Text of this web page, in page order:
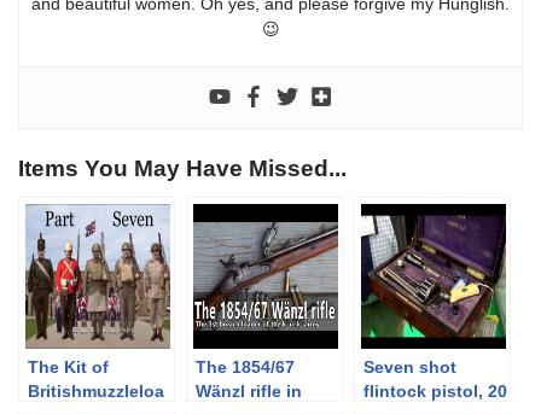
😉
Items You May Have Missed...
The Kit of
Britishmuzzleloa
The 1854/67
Wänzl rifle in
Seven shot
flintock pistol, 20